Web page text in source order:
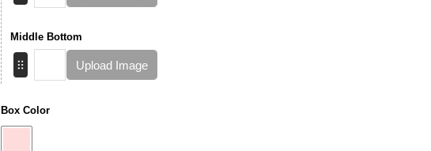
Middle Bottom
Upload Image
Box Color